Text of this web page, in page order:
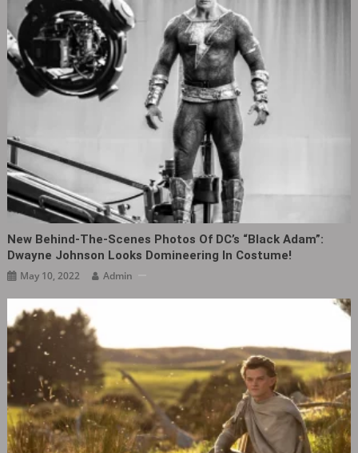
New Behind-The-Scenes Photos Of DC’s “Black Adam”:
Dwayne Johnson Looks Domineering In Costume!
May 10, 2022 Admin